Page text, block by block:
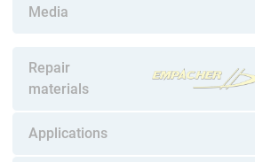
Media
Repair
materials
Applications